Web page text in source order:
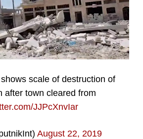
scale of destruction of
after town cleared from
JJPcXnvIar
August 22, 2019